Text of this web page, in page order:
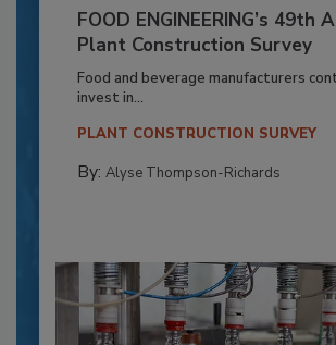
FOOD ENGINEERING’s 49th
Plant Construction Survey
Food and beverage manufacturers
invest in...
PLANT CONSTRUCTION SURVEY
By: Alyse Thompson-Richards